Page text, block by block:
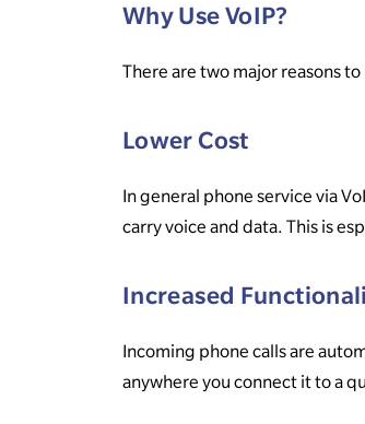
Why Use VoIP?
There are two major reasons to
Lower Cost
In general phone service via
carry voice and data. This is
Increased
Incoming phone calls are
anywhere you connect it to a